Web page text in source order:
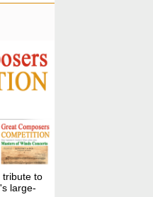
tribute to
large-